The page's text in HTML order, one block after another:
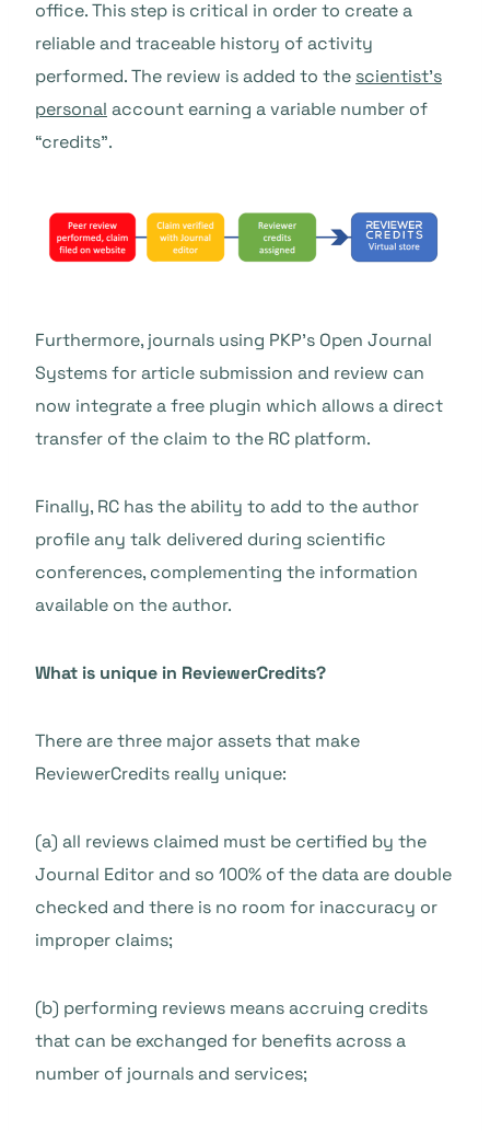
office. This step is critical in order to create a
reliable and traceable history of activity
performed. The review is added to the scientist’s
personal account earning a variable number of
“credits”.
Furthermore, journals using PKP’s Open Journal
Systems for article submission and review can
now integrate afree plugin which allows a direct
transfer of the claim to the RC platform.
Finally, RC has the ability to add to the author
profile any talk delivered during scientific
conferences, complementing the information
available on the author.
What is unique in ReviewerCredits?
There are three major assets that make
ReviewerCredits really unique:
(a) all reviews claimed must be certified by the
Journal Editor and so 100% of the data are double
checked and there is no room for inaccuracy or
improper claims;
(b) performing reviews means accruing credits
that can be exchanged for benefits across a
number of journals and services;